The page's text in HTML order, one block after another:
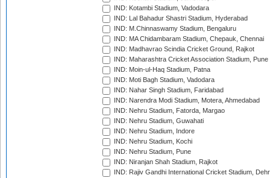
IND: Kotambi Stadium, Vadodara
IND: Lal Bahadur Shastri Stadium, Hyderabad
IND: M.Chinnaswamy Stadium, Bengaluru
IND: MA Chidambaram Stadium, Chepauk, Chennai
IND: Madhavrao Scindia Cricket Ground, Rajkot
IND: Maharashtra Cricket Association Stadium, Pune
IND: Moin-ul-Haq Stadium, Patna
IND: Moti Bagh Stadium, Vadodara
IND: Nahar Singh Stadium, Faridabad
IND: Narendra Modi Stadium, Motera, Ahmedabad
IND: Nehru Stadium, Fatorda, Margao
IND: Nehru Stadium, Guwahati
IND: Nehru Stadium, Indore
IND: Nehru Stadium, Kochi
IND: Nehru Stadium, Pune
IND: Niranjan Shah Stadium, Rajkot
IND: Rajiv Gandhi International Cricket Stadium,